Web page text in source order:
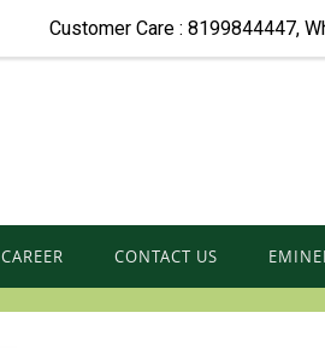
CAREER CONTACT US
Customer Care : 8199844447,